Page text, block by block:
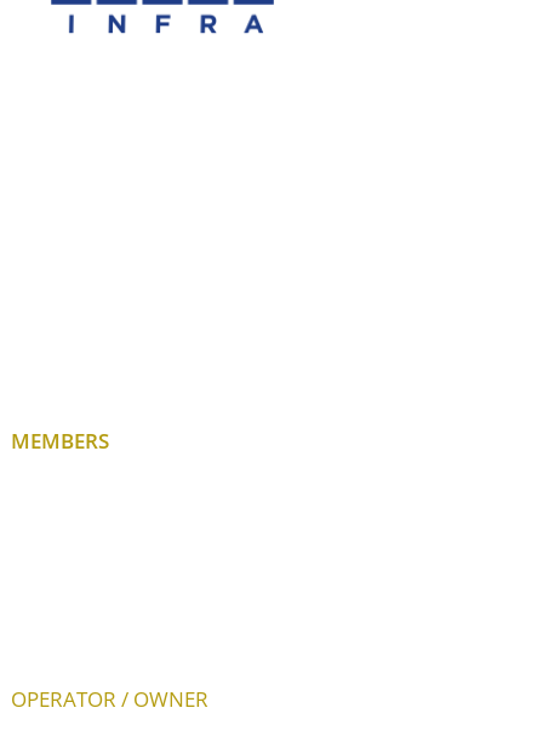
MEMBERS
OPERATOR / OWNER